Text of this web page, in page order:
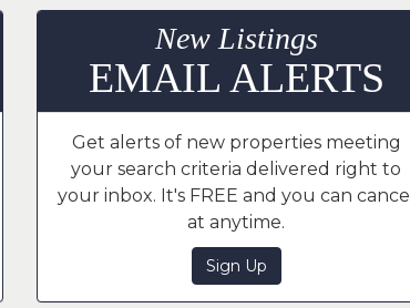
New Listings
EMAIL ALERTS
Get alerts of new properties meeting
your search criteria delivered right to
your inbox. It's FREE and you can cancel
at anytime.
Sign Up